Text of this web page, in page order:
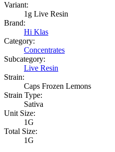
Variant:
1g Live Resin
Brand:
Hi Klas
Category:
Concentrates
Subcategory:
Live Resin
Strain:
Caps Frozen Lemons
Strain Type:
Sativa
Unit Size:
1G
Total Size:
1G